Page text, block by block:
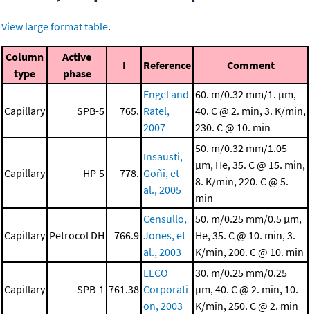
View large format table.
Column
type
Active
phase
I Reference Comment
Capillary SPB-5 765.
Engel and
Ratel,
2007
60. m/0.32 mm/1. μm,
40. C @ 2. min, 3. K/min,
230. C @ 10. min
Capillary HP-5 778.
Insausti,
Goñi, et
al., 2005
50. m/0.32 mm/1.05
μm, He, 35. C @ 15. min,
8. K/min, 220. C @ 5.
min
Capillary Petrocol DH 766.9
Censullo,
Jones, et
al., 2003
50. m/0.25 mm/0.5 μm,
He, 35. C @ 10. min, 3.
K/min, 200. C @ 10. min
Capillary SPB-1 761.38
LECO
Corporati
on, 2003
30. m/0.25 mm/0.25
μm, 40. C @ 2. min, 10.
K/min, 250. C @ 2. min